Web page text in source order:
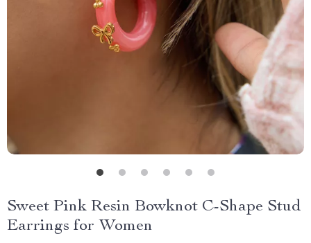
Sweet Pink Resin Bowknot C-Shape Stud
Earrings for Women